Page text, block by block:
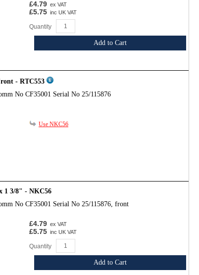
£4.79 ex VAT
£5.75 inc UK VAT
Quantity
Add to Cart
- RTC553
No CF35001 Serial No 25/115876
Use NKC56
1 3/8" - NKC56
No CF35001 Serial No 25/115876, front
£4.79 ex VAT
£5.75 inc UK VAT
Quantity
Add to Cart